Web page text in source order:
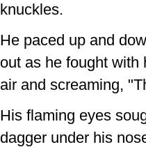
knuckles.
He paced up and
out as he fought with
air and screaming,
His flaming eyes
dagger under his